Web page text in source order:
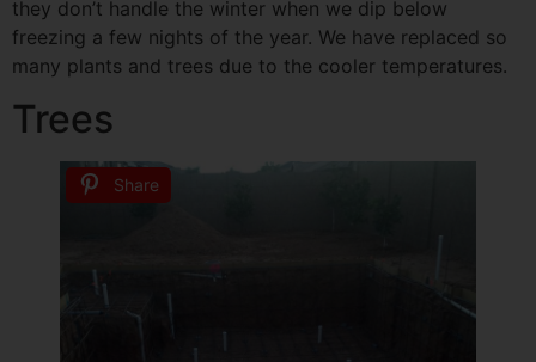
they don’t handle the winter when we dip below
freezing a few nights of the year. We have replaced so
many plants and trees due to the cooler temperatures.
Trees
Share